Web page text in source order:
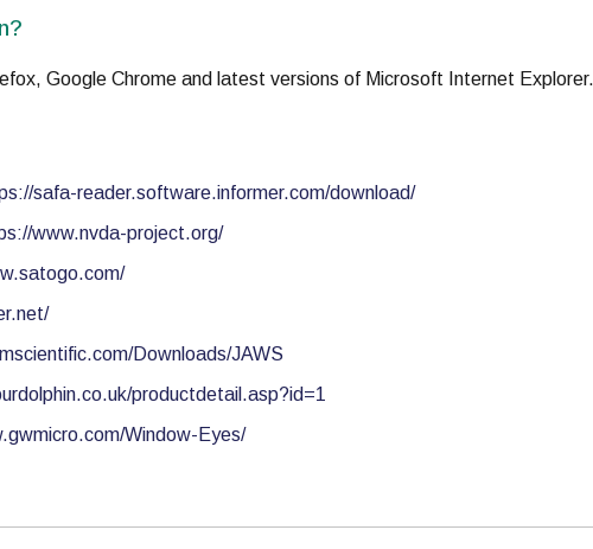
Google Chrome and latest versions of Microsoft Internet Explorer.
safa-reader.software.informer.com/download/
www.nvda-project.org/
Downloads/JAWS
productdetail.asp?id=1
Window-Eyes/